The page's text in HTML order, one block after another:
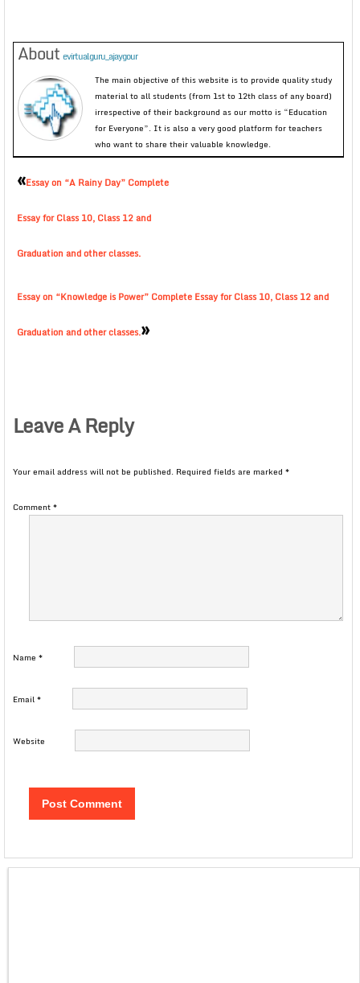
About evirtualguru_ajaygour
The main objective of this website is to provide quality study
material to all students (from 1st to 12th class of any board)
irrespective of their background as our motto is “Education
for Everyone”. It is also a very good platform for teachers
who want to share their valuable knowledge.
«Essay on “A Rainy Day” Complete
Essay for Class 10, Class 12 and
Graduation and other classes.
Essay on “Knowledge is Power” Complete Essay for Class 10, Class 12 and
Graduation and other classes.»
Leave A Reply
Your email address will not be published. Required fields are marked *
Comment*
Name *
Email*
Website